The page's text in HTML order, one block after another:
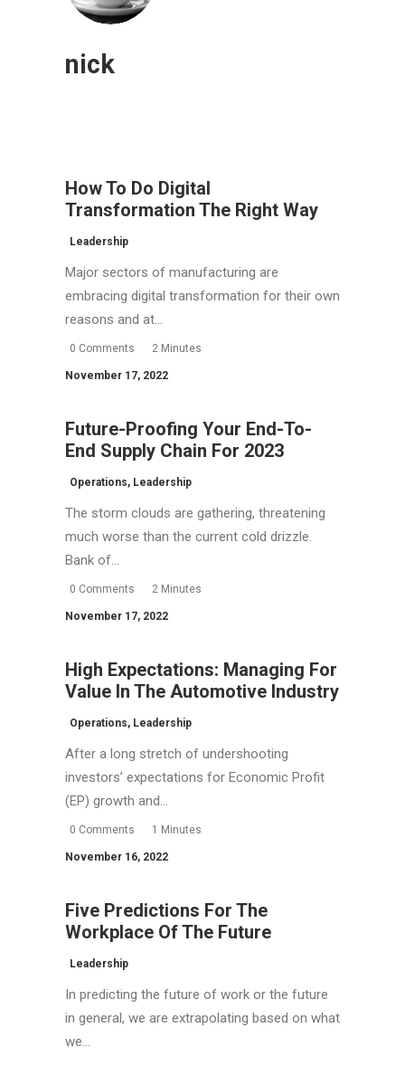
nick
How To Do Digital
Transformation The Right Way
Leadership
Major sectors of manufacturing are
embracing digital transformation for their own
reasons and at…
0 Comments 2 Minutes
November 17, 2022
Future-Proofing Your End-To-
End Supply Chain For 2023
Operations, Leadership
The storm clouds are gathering, threatening
much worse than the current cold drizzle.
Bank of…
0 Comments 2 Minutes
November 17, 2022
High Expectations: Managing For
Value In The Automotive Industry
Operations, Leadership
After a long stretch of undershooting
investors’ expectations for Economic Profit
(EP) growth and…
0 Comments 1 Minutes
November 16, 2022
Five Predictions For The
Workplace Of The Future
Leadership
In predicting the future of work or the future
in general, we are extrapolating based on what
we…